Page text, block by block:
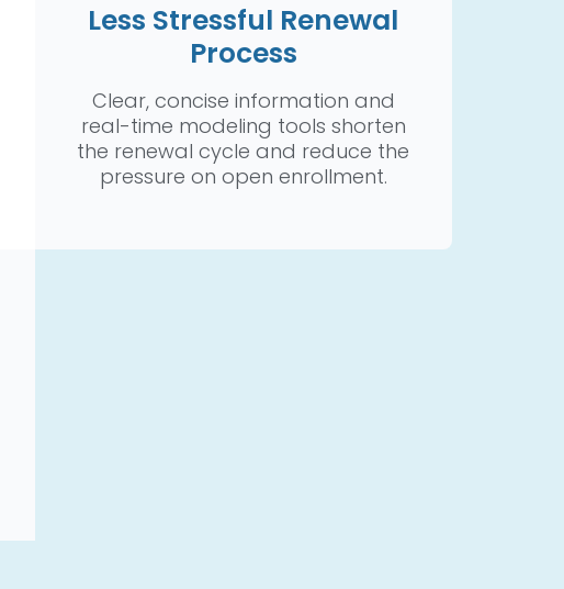
Less Stressful Renewal
Process
Clear, concise information and
real-time modeling tools shorten
the renewal cycle and reduce the
pressure on open enrollment.